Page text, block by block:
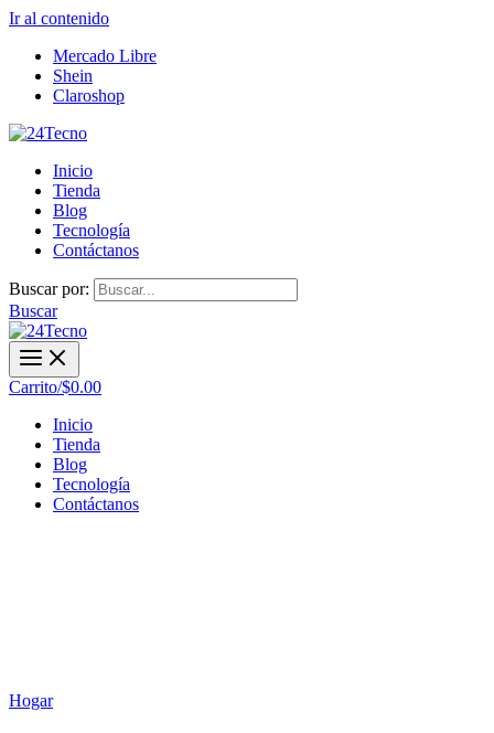
Ir al contenido
Mercado Libre
Shein
Claroshop
Inicio
Tienda
Blog
Tecnología
Contáctanos
Buscar por:
Buscar
Carrito/$0.00
Inicio
Tienda
Blog
Tecnología
Contáctanos
Hogar